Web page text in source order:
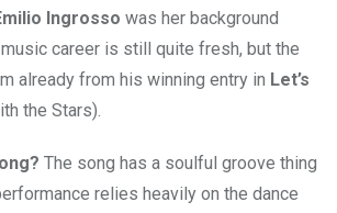
Ingrosso was her background
music career is still quite fresh, but the
already from his winning entry in Let’s
the Stars).
The song has a soulful groove thing
relies heavily on the dance